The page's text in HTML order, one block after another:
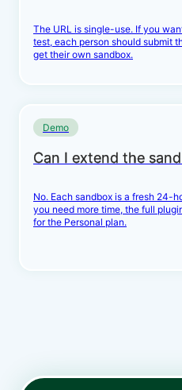
The URL is single-use. If you
test, each person should submit
get their own sandbox.
Demo
Can I extend the
No. Each sandbox is a fresh 24-
you need more time, the full
for the Personal plan.